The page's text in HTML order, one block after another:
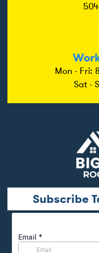
Mon - Fri:
Sat -
Subscribe